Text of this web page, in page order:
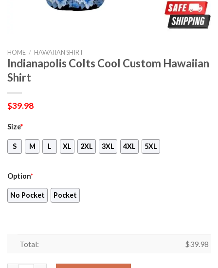
HOME / HAWAIIAN SHIRT
Indianapolis Colts Cool Custom Hawaiian
Shirt
$39.98
Size*
S M L XL 2XL 3XL 4XL 5XL
Option*
No Pocket Pocket
Total: $39.98